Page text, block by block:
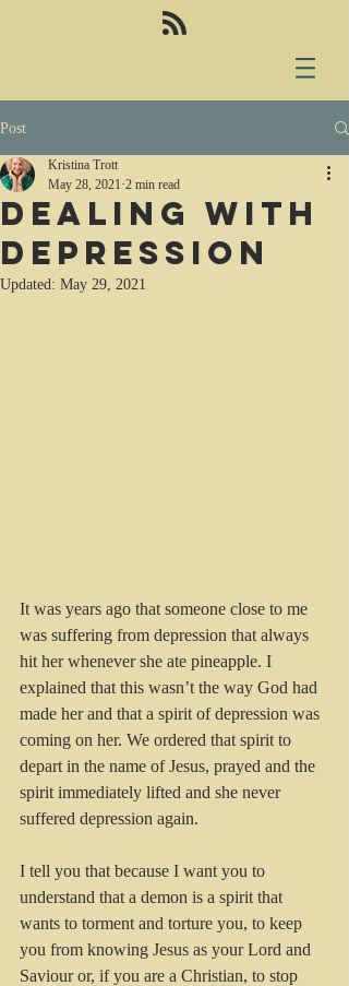
Post
Dealing with
depression
Kristina Trott
May 28, 2021 2 min read
Updated: May 29, 2021
It was years ago that someone close to me
was suffering from depression that always
hit her whenever she ate pineapple. I
explained that this wasn’t the way God had
made her and that a spirit of depression was
coming on her. We ordered that spirit to
depart in the name of Jesus, prayed and the
spirit immediately lifted and she never
suffered depression again.
I tell you that because I want you to
understand that a demon is a spirit that
wants to torment and torture you, to keep
you from knowing Jesus as your Lord and
Saviour or, if you are a Christian, to stop